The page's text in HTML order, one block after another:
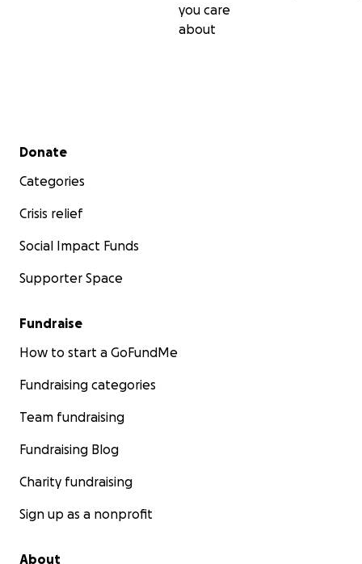
you care
about
Secondary menu
Donate
Categories
Crisis relief
Social Impact Funds
Supporter Space
Fundraise
How to start a GoFundMe
Fundraising categories
Team fundraising
Fundraising Blog
Charity fundraising
Sign up as a nonprofit
About